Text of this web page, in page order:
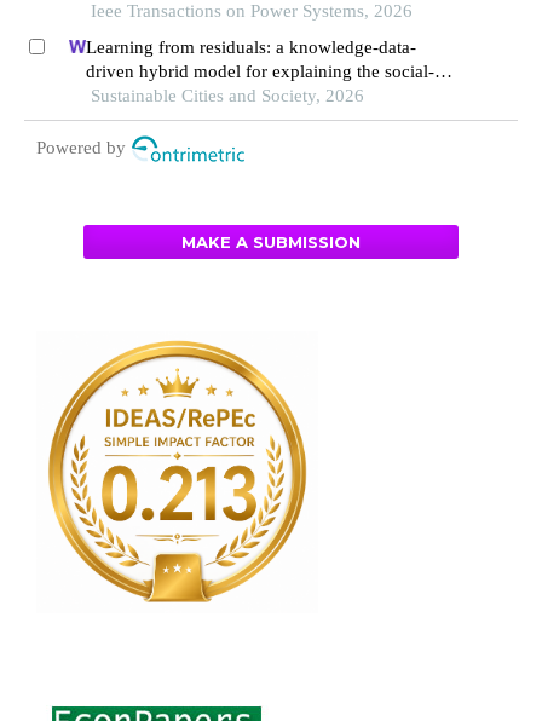
stability assessment of power systems
Ieee Transactions on Power Systems, 2026
Learning from residuals: a knowledge-data-
driven hybrid model for explaining the social-
ecological influences on urban agglomeration
resilience
Sustainable Cities and Society, 2026
Powered by
MAKE A SUBMISSION